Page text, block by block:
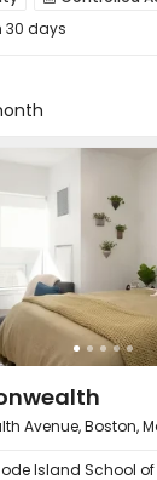
System
Yoga
Public Piano
Outdoor Lounge
30 days
Avenue, Boston,
Island School